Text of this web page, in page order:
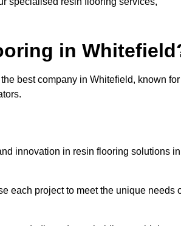
in
best company in Whitefield, known for
innovation in resin flooring solutions in
each project to meet the unique needs